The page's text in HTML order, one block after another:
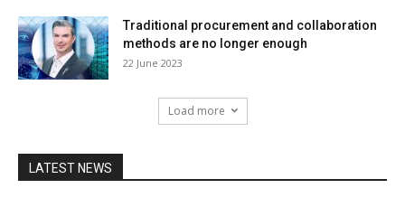
Traditional procurement and collaboration
methods are no longer enough
22 June 2023
Load more
LATEST NEWS